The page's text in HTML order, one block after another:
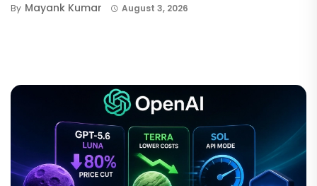
By Mayank Kumar August 3, 2026